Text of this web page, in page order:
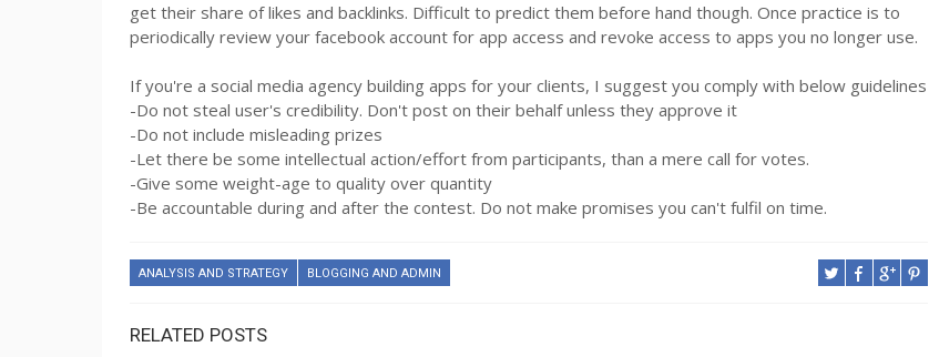
get their share of likes and backlinks. Difficult to predict them before hand though. Once practice is to
periodically review your facebook account for app access and revoke access to apps you no longer use.
If you're a social media agency building apps for your clients, I suggest you comply with below guidelines
-Do not steal user's credibility. Don't post on their behalf unless they approve it
-Do not include misleading prizes
-Let there be some intellectual action/effort from participants, than a mere call for votes.
-Give some weight-age to quality over quantity
-Be accountable during and after the contest. Do not make promises you can't fulfil on time.
ANALYSIS AND STRATEGY BLOGGING AND ADMIN
RELATED POSTS